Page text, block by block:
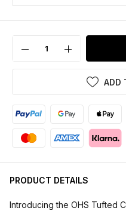
ADD
PRODUCT DETAILS
Introducing the OHS Tufted